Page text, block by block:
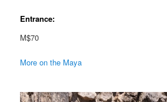
Entrance:
M$70
More on the Maya